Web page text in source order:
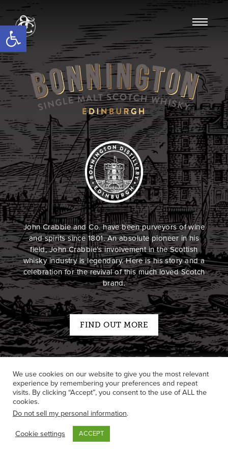
John Crabbie and Co. have been purveyors of wine
and spirits since 1801. An absolute pioneer in his
field, John Crabbie’s involvement in the Scottish
whisky industry is legendary. Here is his story and a
celebration for the revival of this much loved Scotch
brand.
FIND OUT MORE
We use cookies on our website to give you the most relevant
experience by remembering your preferences and repeat
visits. By clicking “Accept”, you consent to the use of ALL the
cookies.
Do not sell my personal information.
Cookie settings ACCEPT
Open toolbar